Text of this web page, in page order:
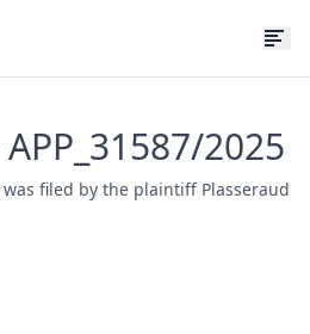
2025
was filed by the plaintiff Plasseraud